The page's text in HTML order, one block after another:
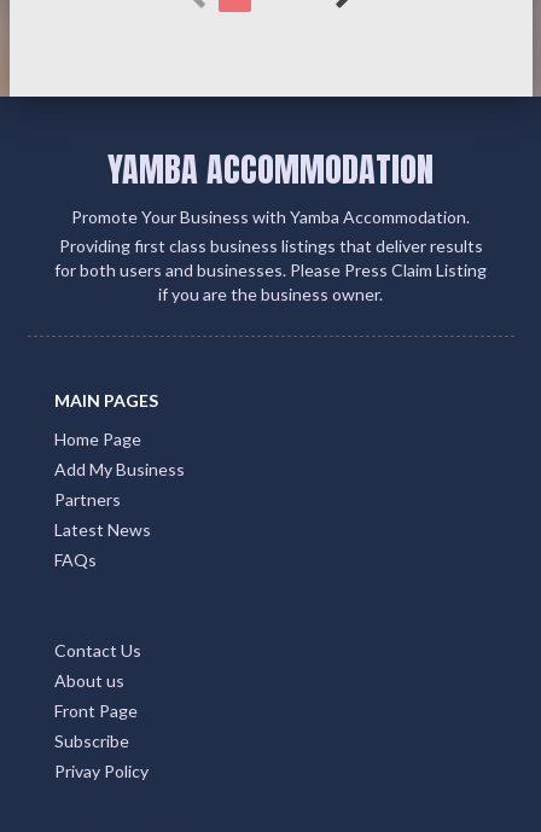
YAMBA ACCOMMODATION
Promote Your Business with Yamba Accommodation.
Providing first class business listings that deliver results
for both users and businesses. Please Press Claim Listing
if you are the business owner.
MAIN PAGES
Home Page
Add My Business
Partners
Latest News
FAQs
Contact Us
About us
Front Page
Subscribe
Privay Policy